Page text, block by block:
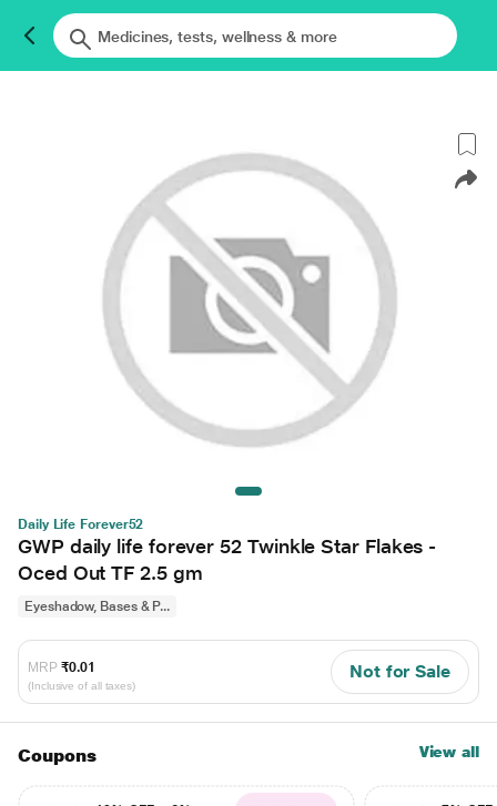
Daily Life Forever52
GWP daily life forever 52 Twinkle Star Flakes -
Oced Out TF 2.5 gm
Eyeshadow, Bases & P...
MRP ₹0.01
(Inclusive of all taxes)
Not for Sale
Coupons View all